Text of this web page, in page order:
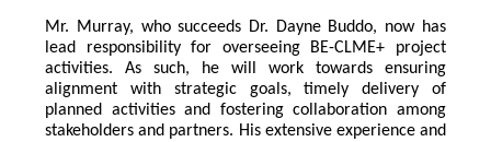
Mr. Murray, who succeeds Dr. Dayne Buddo, now has
lead responsibility for overseeing BE-CLME+ project
activities. As such, he will work towards ensuring
alignment with strategic goals, timely delivery of
planned activities and fostering collaboration among
stakeholders and partners. His extensive experience and